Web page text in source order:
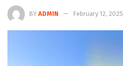
BY ADMIN February 12, 2025